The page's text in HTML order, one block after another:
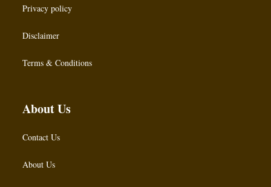
Privacy policy
Disclaimer
Terms & Conditions
About Us
Contact Us
About Us